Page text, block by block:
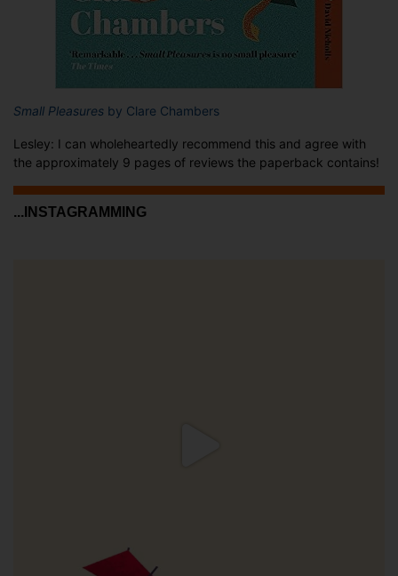
Small Pleasures by Clare Chambers
Lesley: I can wholeheartedly recommend this and agree with
the approximately 9 pages of reviews the paperback contains!
...INSTAGRAMMING